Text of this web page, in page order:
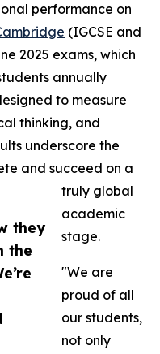
they
the
performance on
(IGCSE and
2025 exams, which
annually
to measure
thinking, and
underscore the
and succeed on a
truly global
academic
stage.
"We are
proud of all
our students,
not only